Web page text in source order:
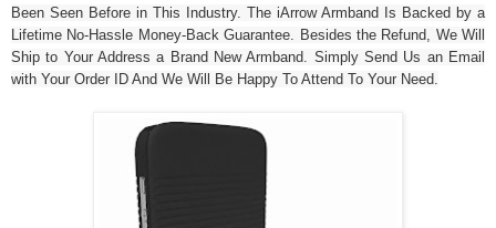
Been Seen Before in This Industry. The iArrow Armband Is Backed by a
Lifetime No-Hassle Money-Back Guarantee. Besides the Refund, We Will
Ship to Your Address a Brand New Armband. Simply Send Us an Email
with Your Order ID And We Will Be Happy To Attend To Your Need.